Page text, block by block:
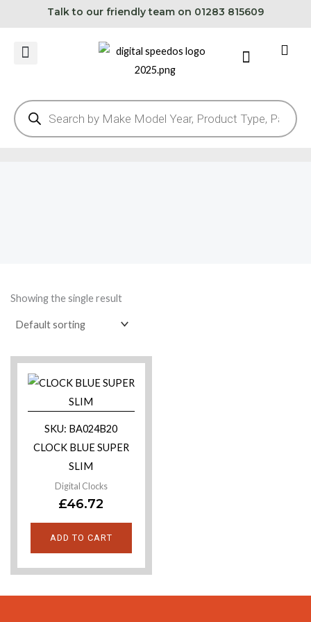
to
content
Talk to our friendly team on 01283 815609
Cart
search
Showing the single result
SKU: BA024B20
CLOCK BLUE SUPER
SLIM
Digital Clocks
£46.72
ADD TO CART